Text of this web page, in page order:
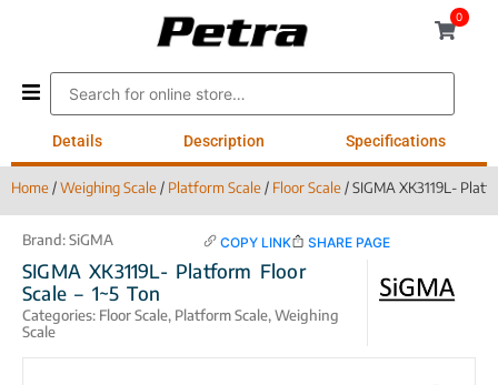
0
Details Description Specifications
Home/Weighing Scale/ Platform Scale/ Floor Scale/ SIGMA XK3119L-
Brand:SiGMA COPY LINK SHARE PAGE
SIGMA XK3119L- Platform Floor
Scale – 1~5 Ton
Categories: Floor Scale, Platform Scale,Weighing
Scale